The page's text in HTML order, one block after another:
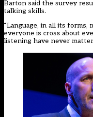
Barton said the survey
talking skills.
“Language, in all its forms,
everyone is cross about
listening have never